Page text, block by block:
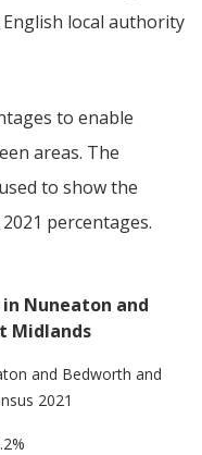
local authority
to enable
areas. The
to show the
percentages.
Nuneaton and
Midlands
and Bedworth and
2021